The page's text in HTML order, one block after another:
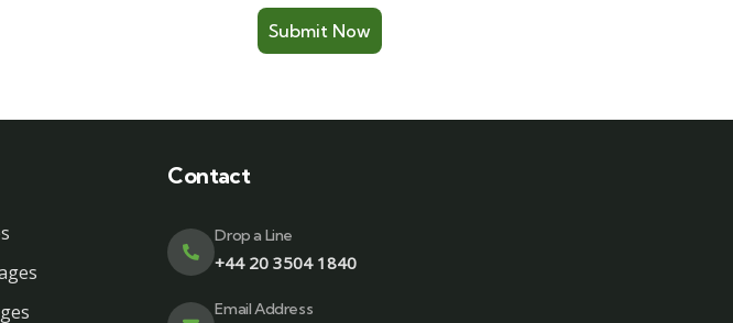
Travellers
Contact
Drop a Line
+44 20 3504 1840
Email Address